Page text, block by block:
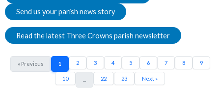
Send us your parish news story
Read the latest Three Crowns parish newsletter
« Previous 1 2 3 4 5 6 7 8 9
10 22 23 Next »